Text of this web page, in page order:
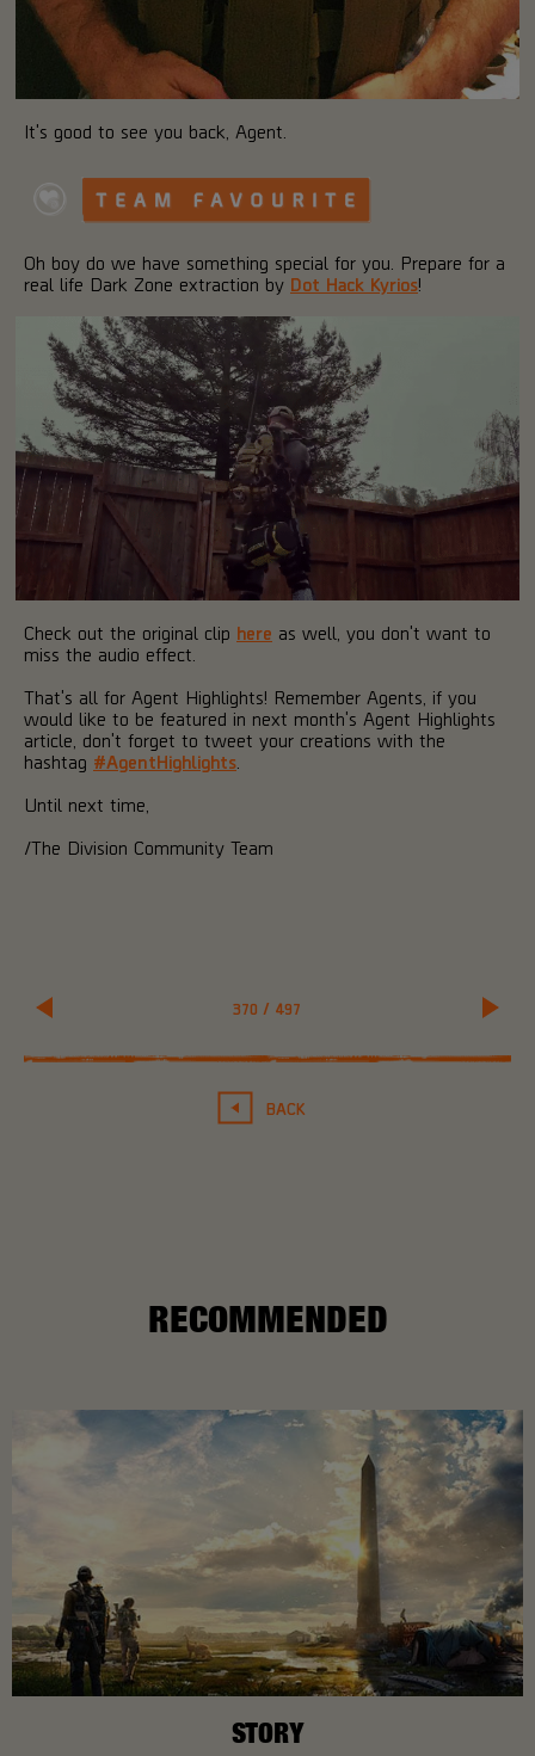
370 / 497
BACK
It's good to see you back, Agent.
Oh boy do we have something special for you. Prepare for a
real life Dark Zone extraction by Dot Hack Kyrios!
Check out the original clip here as well, you don't want to
miss the audio effect.
That's all for Agent Highlights! Remember Agents, if you
would like to be featured in next month's Agent Highlights
article, don't forget to tweet your creations with the
hashtag #AgentHighlights
Until next time,
/The Division Community Team
RECOMMENDED
STORY